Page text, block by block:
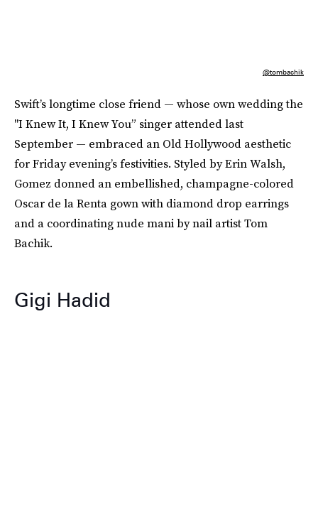
@tombachik
Swift’s longtime close friend — whose own wedding the
"I Knew It, I Knew You” singer attended last
September — embraced an Old Hollywood aesthetic
for Friday evening’s festivities. Styled by Erin Walsh,
Gomez donned an embellished, champagne-colored
Oscar de la Renta gown with diamond drop earrings
and a coordinating nude mani by nail artist Tom
Bachik.
Gigi Hadid